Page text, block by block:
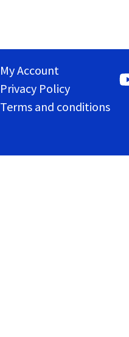
My Account
Privacy Policy
Terms and conditions